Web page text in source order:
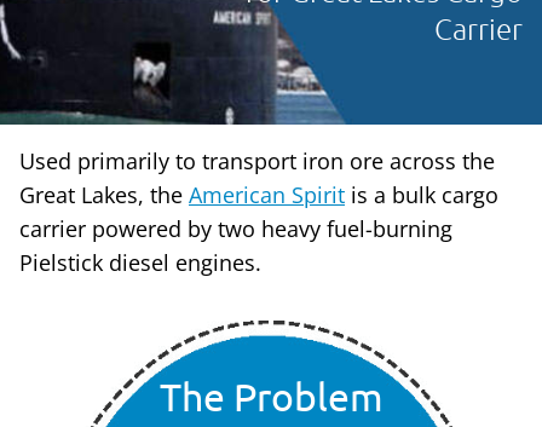
Carrier
Used primarily to transport iron ore across the
Great Lakes, the American Spirit is a bulk cargo
carrier powered by two heavy fuel-burning
Pielstick diesel engines.
The Problem